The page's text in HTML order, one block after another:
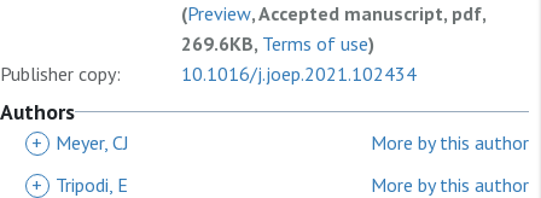
(Preview, Accepted manuscript, pdf,
269.6KB, Terms of use)
Publisher copy:
10.1016/j.joep.2021.102434
Authors
+ Meyer, CJ
More by this author
+
Tripodi, E More by this author